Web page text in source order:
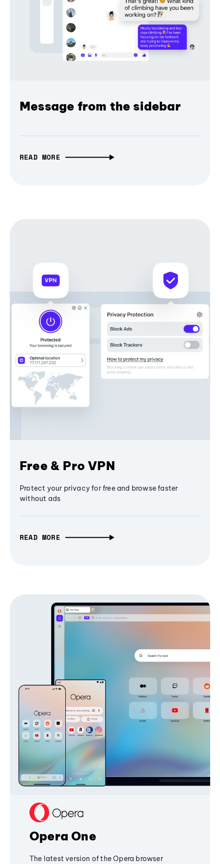
Message from the sidebar
READ MORE
Free & Pro VPN
Protect your privacy for free and browse faster
without ads
READ MORE
Opera One
The latest version of the Opera browser